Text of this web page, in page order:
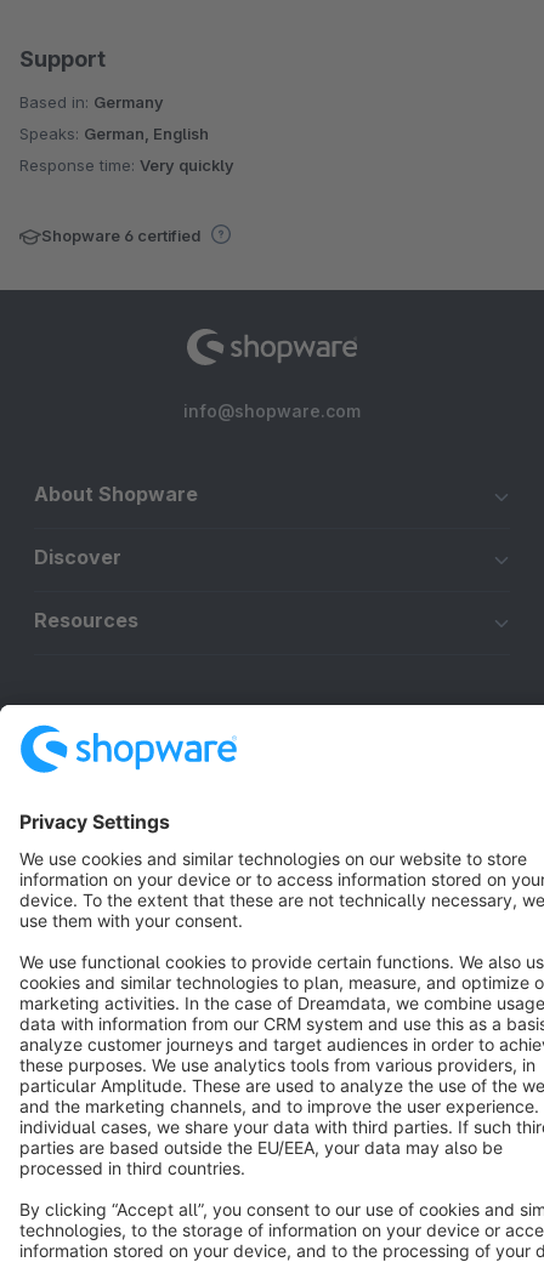
Support
Based in: Germany
Speaks: German, English
Response time: Very quickly
Shopware 6 certified
info@shopware.com
About Shopware
Discover
Resources
Terms & Conditions Privacy Legal notice
Cookie settings
Copyright © shopware AG - All rights reserved
Notice: * All prices are quoted net of the statutory value-added tax